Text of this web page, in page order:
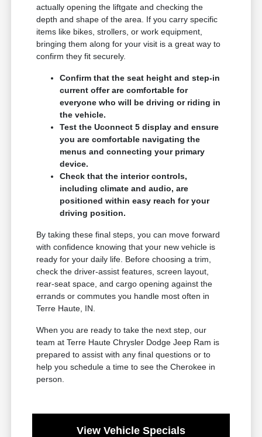
actually opening the liftgate and checking the
depth and shape of the area. If you carry specific
items like bikes, strollers, or work equipment,
bringing them along for your visit is a great way to
confirm they fit securely.
Confirm that the seat height and step-in
current offer are comfortable for
everyone who will be driving or riding in
the vehicle.
Test the Uconnect 5 display and ensure
you are comfortable navigating the
menus and connecting your primary
device.
Check that the interior controls,
including climate and audio, are
positioned within easy reach for your
driving position.
By taking these final steps, you can move forward
with confidence knowing that your new vehicle is
ready for your daily life. Before choosing a trim,
check the driver-assist features, screen layout,
rear-seat space, and cargo opening against the
errands or commutes you handle most often in
Terre Haute, IN.
When you are ready to take the next step, our
team at Terre Haute Chrysler Dodge Jeep Ram is
prepared to assist with any final questions or to
help you schedule a time to see the Cherokee in
person.
View Vehicle Specials